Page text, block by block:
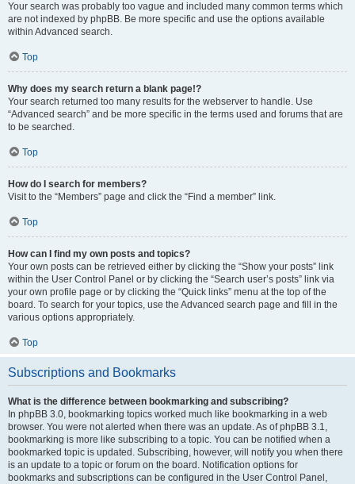
Your search was probably too vague and included many common terms which
are not indexed by phpBB. Be more specific and use the options available
within Advanced search.
Top
Why does my search return a blank page!?
Your search returned too many results for the webserver to handle. Use
“Advanced search” and be more specific in the terms used and forums that are
to be searched.
Top
How do I search for members?
Visit to the “Members” page and click the “Find a member” link.
Top
How can I find my own posts and topics?
Your own posts can be retrieved either by clicking the “Show your posts” link
within the User Control Panel or by clicking the “Search user’s posts” link via
your own profile page or by clicking the “Quick links” menu at the top of the
board. To search for your topics, use the Advanced search page and fill in the
various options appropriately.
Top
Subscriptions and Bookmarks
What is the difference between bookmarking and subscribing?
In phpBB 3.0, bookmarking topics worked much like bookmarking in a web
browser. You were not alerted when there was an update. As of phpBB 3.1,
bookmarking is more like subscribing to a topic. You can be notified when a
bookmarked topic is updated. Subscribing, however, will notify you when there
is an update to a topic or forum on the board. Notification options for
bookmarks and subscriptions can be configured in the User Control Panel,